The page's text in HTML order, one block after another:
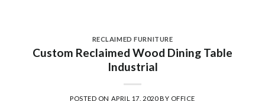
RECLAIMED FURNITURE
Custom Reclaimed Wood Dining Table
Industrial
POSTED ON APRIL 17, 2020BY OFFICE